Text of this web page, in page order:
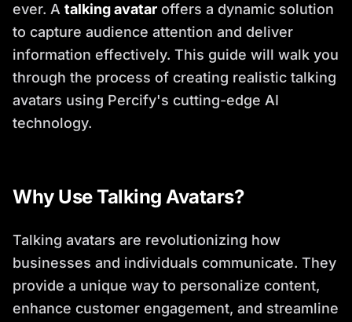
ever. A talking avatar offers a dynamic solution
to capture audience attention and deliver
information effectively. This guide will walk you
through the process of creating realistic talking
avatars using Percify's cutting-edge AI
technology.
Why Use Talking Avatars?
Talking avatars are revolutionizing how
businesses and individuals communicate. They
provide a unique way to personalize content,
enhance customer engagement, and streamline